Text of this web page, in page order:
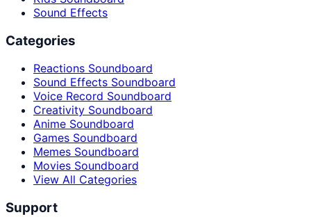
Sound Effects
Categories
Reactions Soundboard
Sound Effects Soundboard
Voice Record Soundboard
Creativity Soundboard
Anime Soundboard
Games Soundboard
Memes Soundboard
Movies Soundboard
View All Categories
Support